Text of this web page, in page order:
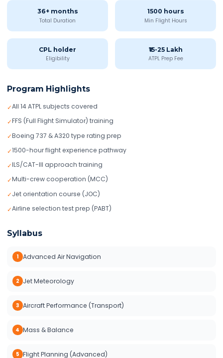
36+ months
Total Duration
1500 hours
Min Flight Hours
CPL holder
Eligibility
₹15-25 Lakh
ATPL Prep Fee
Program Highlights
✓All 14 ATPL subjects covered
✓FFS (Full Flight Simulator) training
✓Boeing 737 & A320 type rating prep
✓1500-hour flight experience pathway
✓ILS/CAT-III approach training
✓Multi-crew cooperation (MCC)
✓Jet orientation course (JOC)
✓Airline selection test prep (PABT)
Syllabus
1 Advanced Air Navigation
2 Jet Meteorology
3 Aircraft Performance (Transport)
4 Mass & Balance
5 Flight Planning (Advanced)